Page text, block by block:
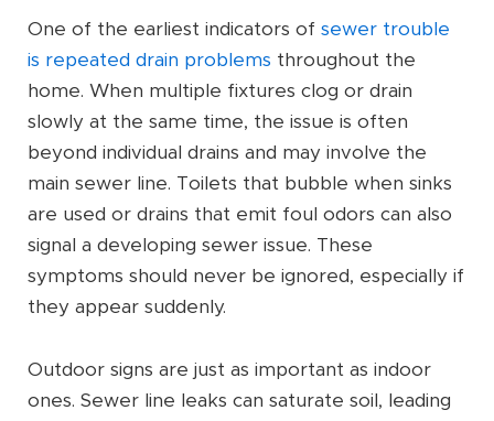
One of the earliest indicators of sewer trouble
is repeated drain problems throughout the
home. When multiple fixtures clog or drain
slowly at the same time, the issue is often
beyond individual drains and may involve the
main sewer line. Toilets that bubble when sinks
are used or drains that emit foul odors can also
signal a developing sewer issue. These
symptoms should never be ignored, especially if
they appear suddenly.
Outdoor signs are just as important as indoor
ones. Sewer line leaks can saturate soil, leading